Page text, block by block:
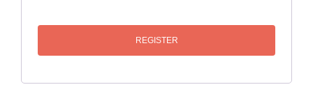
REGISTER